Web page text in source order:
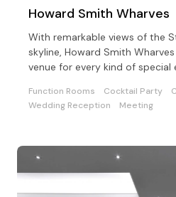
Howard Smith Wharves
With remarkable views of the
skyline, Howard Smith
venue for every kind of special
Function Rooms Cocktail Party
Wedding Reception
Meeting